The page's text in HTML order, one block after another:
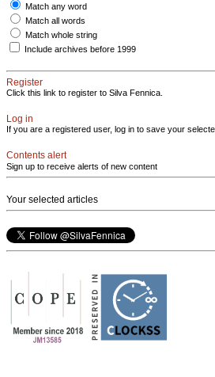
Match any word
Match all words
Match whole string
Include archives before 1999
Register
Click this link to register to Silva Fennica.
Log in
If you are a registered user, log in to save your
Contents alert
Sign up to receive alerts of new content
Your selected articles